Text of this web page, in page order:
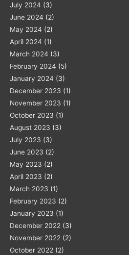
July 2024 (3)
June 2024 (2)
May 2024 (2)
April 2024 (1)
March 2024 (3)
February 2024 (5)
January 2024 (3)
December 2023 (1)
November 2023 (1)
October 2023 (1)
August 2023 (3)
July 2023 (3)
June 2023 (2)
May 2023 (2)
April 2023 (2)
March 2023 (1)
February 2023 (2)
January 2023 (1)
December 2022 (3)
November 2022 (2)
October 2022 (2)